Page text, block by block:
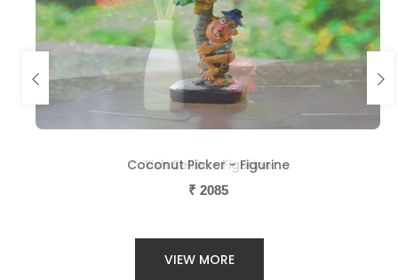
Fish Seller - Figurine
₹ 2085
Coconut Picker - Figurine
₹ 2085
VIEW MORE